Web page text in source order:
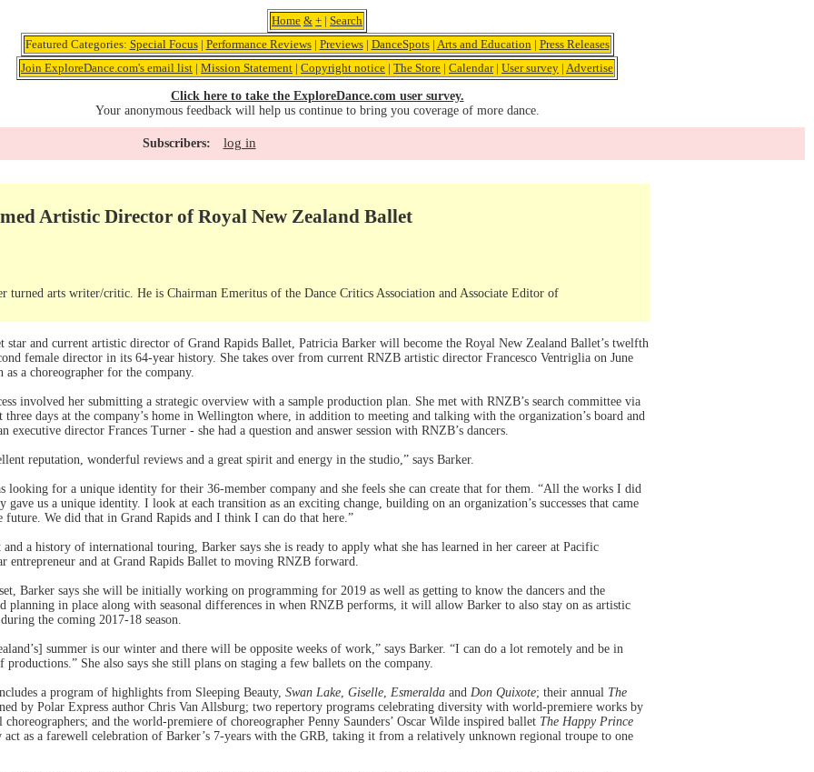
Home & + | Search
Featured Categories: Special Focus| Performance Reviews| Previews| DanceSpots| Arts and Education | Press Releases
Join ExploreDance.com's email list | Mission Statement | Copyright notice | The Store | Calendar| User survey | Advertise
Click here to take the ExploreDance.com user survey.
Your anonymous feedback will help us continue to bring you coverage of more dance.
Subscribers: log in
Artistic Director of Royal New Zealand Ballet
turned arts writer/critic. He is Chairman Emeritus of the Dance Critics Association and Associate Editor of
star and current artistic director of Grand Rapids Ballet, Patricia Barker will become the Royal New Zealand Ballet’s twelfth
female director in its 64-year history. She takes over from current RNZB artistic director Francesco Ventriglia on June
a choreographer for the company.
involved her submitting a strategic overview with a sample production plan. She met with RNZB’s search committee via
three days at the company’s home in Wellington where, in addition to meeting and talking with the organization’s board and
director Frances Turner - she had a question and answer session with RNZB’s dancers.
reputation, wonderful reviews and a great spirit and energy in the studio,” says Barker.
looking for a unique identity for their 36-member company and she feels she can create that for them. “All the works I did
us a unique identity. I look at each transition as an exciting change, building on an organization’s successes that came
We did that in Grand Rapids and I think I can do that here.”
a history of international touring, Barker says she is ready to apply what she has learned in her career at Pacific
entrepreneur and at Grand Rapids Ballet to moving RNZB forward.
Barker says she will be initially working on programming for 2019 as well as getting to know the dancers and the
planning in place along with seasonal differences in when RNZB performs, it will allow Barker to also stay on as artistic
the coming 2017-18 season.
summer is our winter and there will be opposite weeks of work,” says Barker. “I can do a lot remotely and be in
She also says she still plans on staging a few ballets on the company.
a program of highlights from Sleeping Beauty, Swan Lake, Giselle, Esmeralda and Don Quixote; their annual The
by Polar Express author Chris Van Allsburg; two repertory programs celebrating diversity with world-premiere works by
and the world-premiere of choreographer Penny Saunders’ Oscar Wilde inspired ballet The Happy Prince
as a farewell celebration of Barker’s 7-years with the GRB, taking it from a relatively unknown regional troupe to one